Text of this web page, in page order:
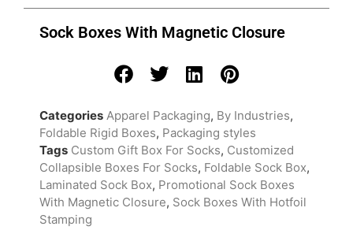
Sock Boxes With Magnetic Closure
Categories Apparel Packaging, By Industries,
Foldable Rigid Boxes, Packaging styles
Tags Custom Gift Box For Socks, Customized
Collapsible Boxes For Socks, Foldable Sock Box,
Laminated Sock Box, Promotional Sock Boxes
With Magnetic Closure, Sock Boxes With Hotfoil
Stamping